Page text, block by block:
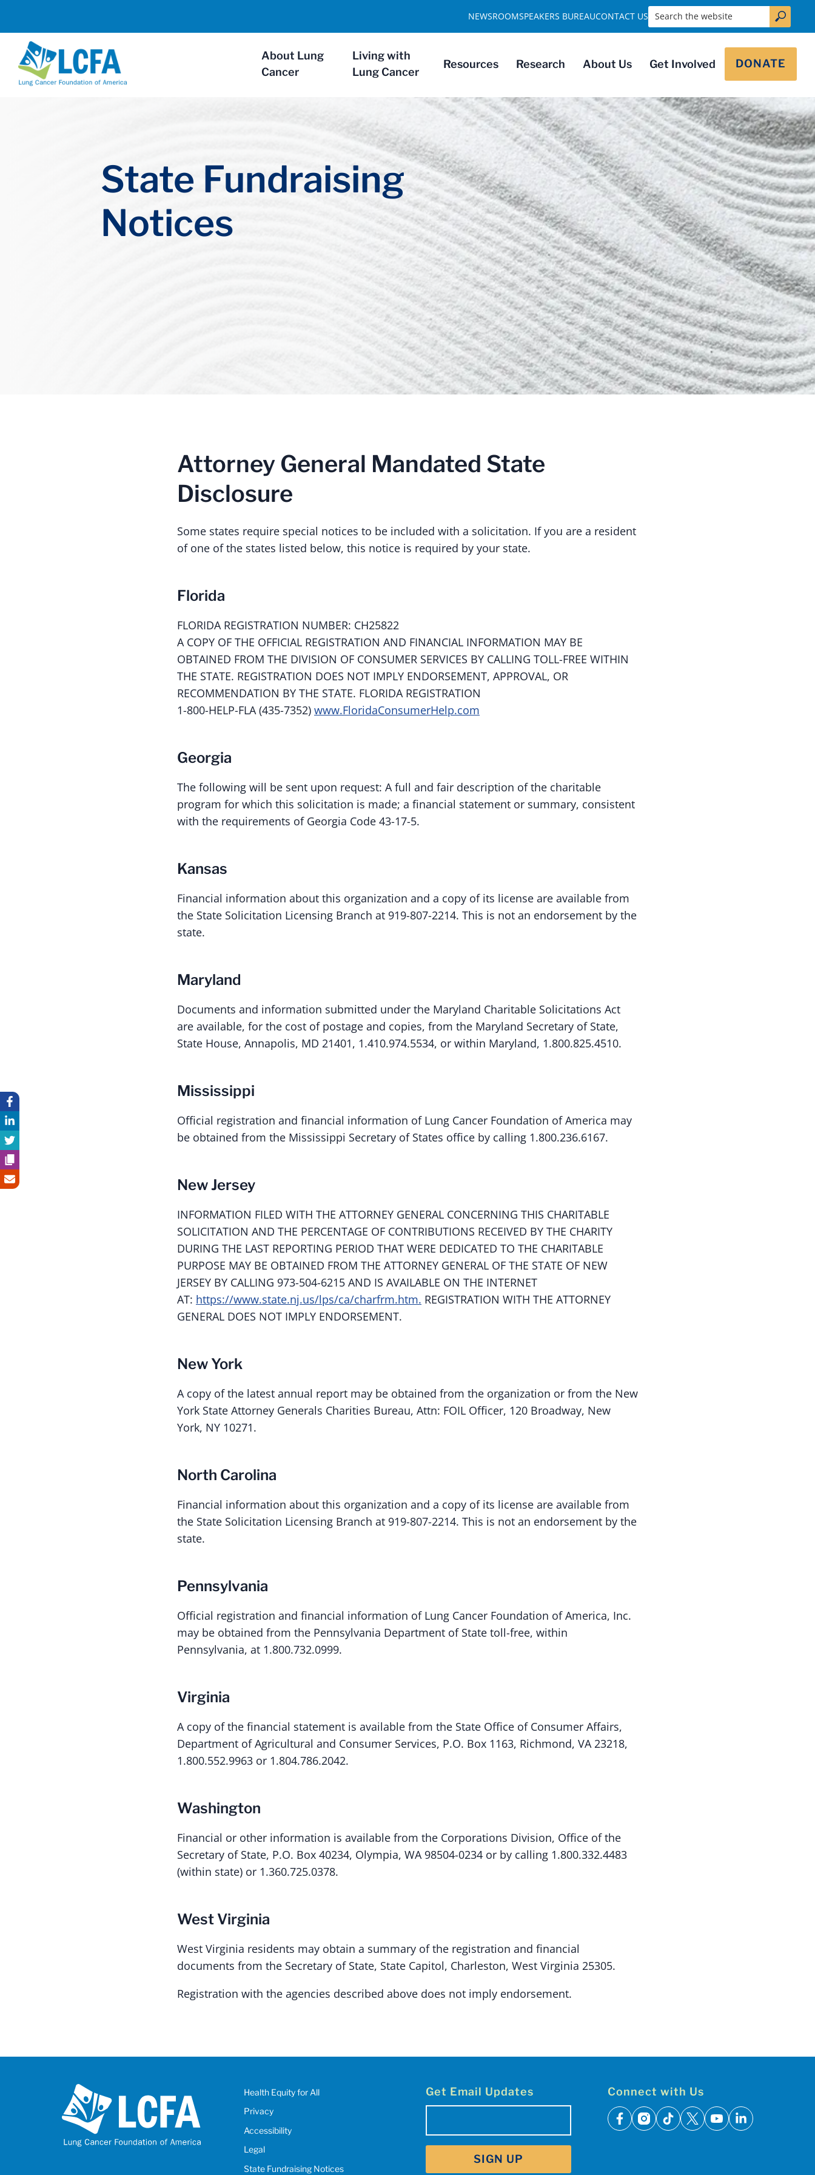
About Lung
Cancer
Living with
Lung Cancer
Resources Research About Us Get Involved DONATE
NEWSROOMSPEAKERS BUREAUCONTACT US Search the website
State Fundraising
Notices
Attorney General Mandated State
Disclosure
Some states require special notices to be included with a solicitation. If you are a resident
of one of the states listed below, this notice is required by your state.
Florida
FLORIDA REGISTRATION NUMBER: CH25822
A COPY OF THE OFFICIAL REGISTRATION AND FINANCIAL INFORMATION MAY BE
OBTAINED FROM THE DIVISION OF CONSUMER SERVICES BY CALLING TOLL-FREE WITHIN
THE STATE. REGISTRATION DOES NOT IMPLY ENDORSEMENT, APPROVAL, OR
RECOMMENDATION BY THE STATE. FLORIDA REGISTRATION
1-800-HELP-FLA (435-7352) www.FloridaConsumerHelp.com
Georgia
The following will be sent upon request: A full and fair description of the charitable
program for which this solicitation is made; a financial statement or summary, consistent
with the requirements of Georgia Code 43-17-5.
Kansas
Financial information about this organization and a copy of its license are available from
the State Solicitation Licensing Branch at 919-807-2214. This is not an endorsement by the
state.
Maryland
Documents and information submitted under the Maryland Charitable Solicitations Act
are available, for the cost of postage and copies, from the Maryland Secretary of State,
State House, Annapolis, MD 21401, 1.410.974.5534, or within Maryland, 1.800.825.4510.
Mississippi
Official registration and financial information of Lung Cancer Foundation of America may
be obtained from the Mississippi Secretary of States office by calling 1.800.236.6167.
New Jersey
INFORMATION FILED WITH THE ATTORNEY GENERAL CONCERNING THIS CHARITABLE
SOLICITATION AND THE PERCENTAGE OF CONTRIBUTIONS RECEIVED BY THE CHARITY
DURING THE LAST REPORTING PERIOD THAT WERE DEDICATED TO THE CHARITABLE
PURPOSE MAY BE OBTAINED FROM THE ATTORNEY GENERAL OF THE STATE OF NEW
JERSEY BY CALLING 973-504-6215 AND IS AVAILABLE ON THE INTERNET
AT: https://www.state.nj.us/lps/ca/charfrm.htm. REGISTRATION WITH THE ATTORNEY
GENERAL DOES NOT IMPLY ENDORSEMENT.
New York
A copy of the latest annual report may be obtained from the organization or from the New
York State Attorney Generals Charities Bureau, Attn: FOIL Officer, 120 Broadway, New
York, NY 10271.
North Carolina
Financial information about this organization and a copy of its license are available from
the State Solicitation Licensing Branch at 919-807-2214. This is not an endorsement by the
state.
Pennsylvania
Official registration and financial information of Lung Cancer Foundation of America, Inc.
may be obtained from the Pennsylvania Department of State toll-free, within
Pennsylvania, at 1.800.732.0999.
Virginia
A copy of the financial statement is available from the State Office of Consumer Affairs,
Department of Agricultural and Consumer Services, P.O. Box 1163, Richmond, VA 23218,
1.800.552.9963 or 1.804.786.2042.
Washington
Financial or other information is available from the Corporations Division, Office of the
Secretary of State, P.O. Box 40234, Olympia, WA 98504-0234 or by calling 1.800.332.4483
(within state) or 1.360.725.0378.
West Virginia
West Virginia residents may obtain a summary of the registration and financial
documents from the Secretary of State, State Capitol, Charleston, West Virginia 25305.
Registration with the agencies described above does not imply endorsement.
Health Equity for All
Privacy
Accessibility
Legal
State Fundraising Notices
Get Email Updates
SIGN UP
Connect with Us
facebook
instagram
tiktok
x youtubelinkedin